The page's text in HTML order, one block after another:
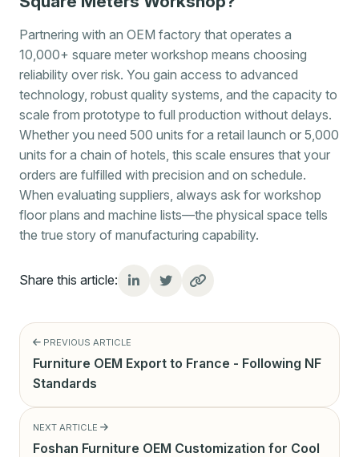
Partnering with an OEM factory that operates a
10,000+ square meter workshop means choosing
reliability over risk. You gain access to advanced
technology, robust quality systems, and the capacity to
scale from prototype to full production without delays.
Whether you need 500 units for a retail launch or 5,000
units for a chain of hotels, this scale ensures that your
orders are fulfilled with precision and on schedule.
When evaluating suppliers, always ask for workshop
floor plans and machine lists—the physical space tells
the true story of manufacturing capability.
Share this article:
PREVIOUS ARTICLE
Furniture OEM Export to France - Following NF
Standards
NEXT ARTICLE
Foshan Furniture OEM Customization for Cool